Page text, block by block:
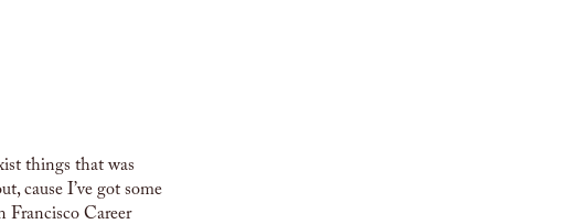
things that was
cause I’ve got some
Francisco Career